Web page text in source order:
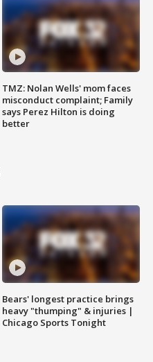
TMZ: Nolan Wells' mom faces
misconduct complaint; Family
says Perez Hilton is doing
better
Bears' longest practice brings
heavy "thumping" & injuries |
Chicago Sports Tonight